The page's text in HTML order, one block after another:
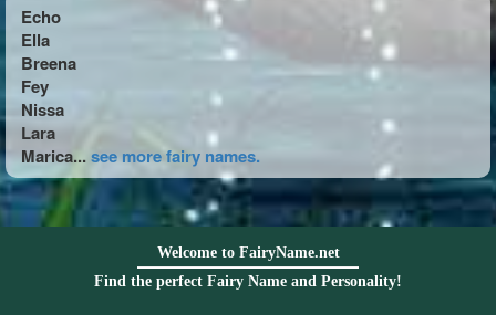
Echo
Ella
Breena
Fey
Nissa
Lara
Marica...see more fairy names.
Welcome to FairyName.net
Find the perfect Fairy Name and Personality!